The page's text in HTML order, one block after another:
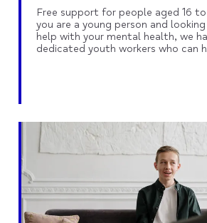
Free support for people aged 16
you are a young person and
help with your mental health, we
dedicated youth workers who can